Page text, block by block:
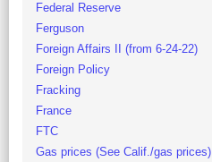
Federal Reserve
Ferguson
Foreign Affairs II (from 6-24-22)
Foreign Policy
Fracking
France
FTC
Gas prices (See Calif./gas prices)